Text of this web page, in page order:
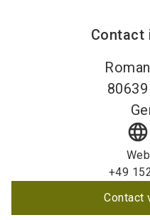
Contact
80639
language
+49
Contact